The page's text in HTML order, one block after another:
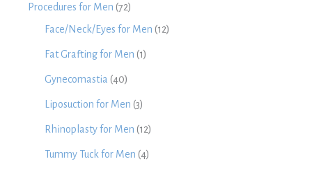
Procedures for Men (72)
Face/Neck/Eyes for Men (12)
Fat Grafting for Men (1)
Gynecomastia (40)
Liposuction for Men (3)
Rhinoplasty for Men (12)
Tummy Tuck for Men (4)